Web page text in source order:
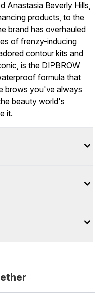
Anastasia Beverly Hills,
products, to the
brand has overhauled
of frenzy-inducing
contour kits and
is the DIPBROW
formula that
brows you've always
beauty world's
it.